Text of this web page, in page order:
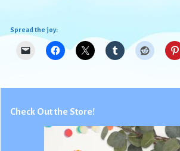
Spread the joy:
Check Out the Store!